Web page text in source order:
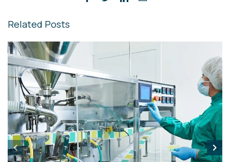
Related Posts